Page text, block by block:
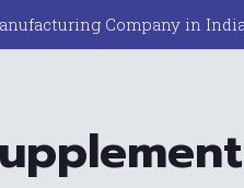
Company in